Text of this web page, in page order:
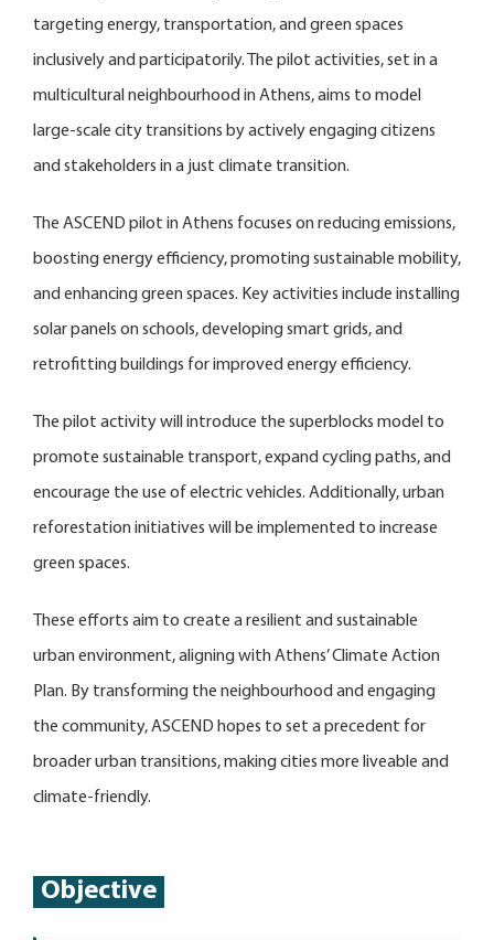
targeting energy, transportation, and green spaces
inclusively and participatorily. The pilot activities, set in a
multicultural neighbourhood in Athens, aims to model
large-scale city transitions by actively engaging citizens
and stakeholders in a just climate transition.
The ASCEND pilot in Athens focuses on reducing emissions,
boosting energy efficiency, promoting sustainable mobility,
and enhancing green spaces. Key activities include installing
solar panels on schools, developing smart grids, and
retrofitting buildings for improved energy efficiency.
The pilot activity will introduce the superblocks model to
promote sustainable transport, expand cycling paths, and
encourage the use of electric vehicles. Additionally, urban
reforestation initiatives will be implemented to increase
green spaces.
These efforts aim to create a resilient and sustainable
urban environment, aligning with Athens’ Climate Action
Plan. By transforming the neighbourhood and engaging
the community, ASCEND hopes to set a precedent for
broader urban transitions, making cities more liveable and
climate-friendly.
Objective